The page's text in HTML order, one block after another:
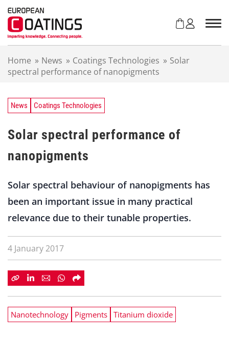
Home » News » Coatings Technologies » Solar
spectral performance of nanopigments
News Coatings Technologies
Solar spectral performance of
nanopigments
Solar spectral behaviour of nanopigments has
been an important issue in many practical
relevance due to their tunable properties.
4 January 2017
Nanotechnology Pigments Titanium dioxide